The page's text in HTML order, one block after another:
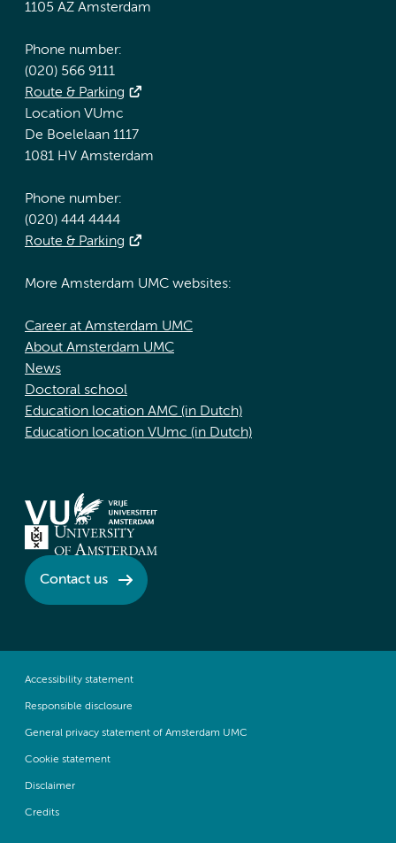
1105 AZ Amsterdam
Phone number:
(020) 566 9111
Route & Parking
Location VUmc
De Boelelaan 1117
1081 HV Amsterdam
Phone number:
(020) 444 4444
Route & Parking
More Amsterdam UMC websites:
Career at Amsterdam UMC
About Amsterdam UMC
News
Doctoral school
Education location AMC (in Dutch)
Education location VUmc (in Dutch)
Contact us
Accessibility statement
Responsible disclosure
General privacy statement of Amsterdam UMC
Cookie statement
Disclaimer
Credits